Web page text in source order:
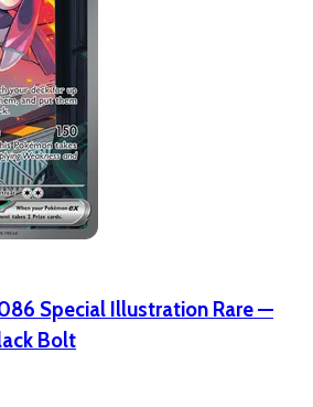
Special Illustration Rare —
Bolt